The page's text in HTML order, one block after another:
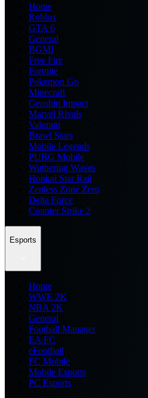
Home
Roblox
GTA 6
General
BGMI
Free Fire
Fortnite
Pokemon Go
Minecraft
Genshin Impact
Marvel Rivals
Valorant
Brawl Stars
Mobile Legends
PUBG Mobile
Wuthering Waves
Honkai Star Rail
Zenless Zone Zero
Delta Force
Counter Strike 2
Esports
Home
WWE 2K
NBA 2K
General
Football Manager
EA FC
eFootball
FC Mobile
Mobile Esports
PC Esports